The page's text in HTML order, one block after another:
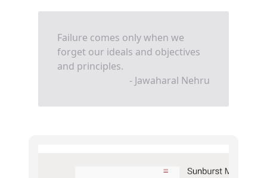
Failure comes only when we
forget our ideals and objectives
and principles.
- Jawaharal Nehru